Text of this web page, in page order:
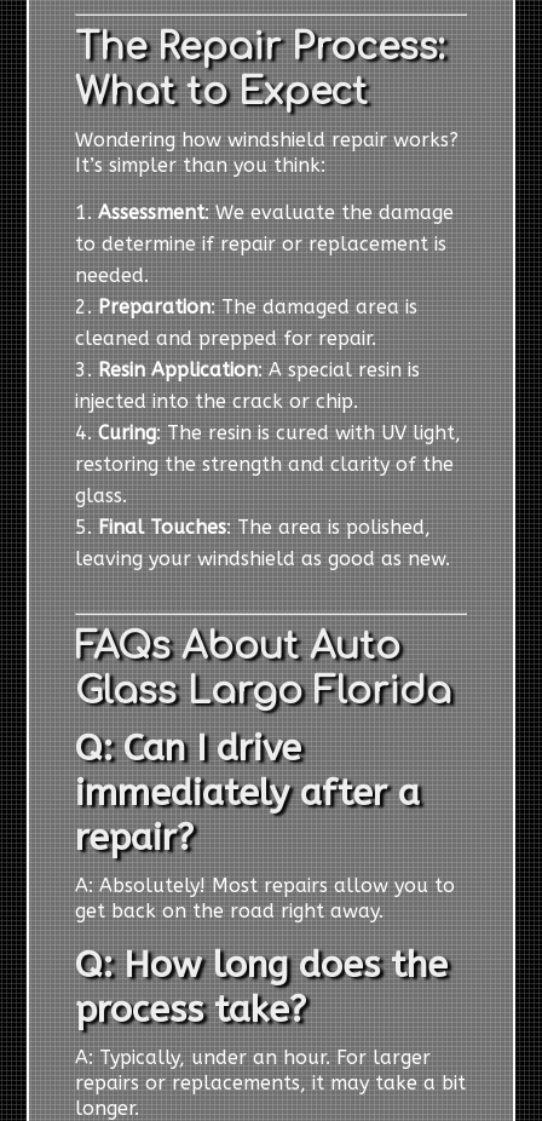
The Repair Process:
What to Expect
Wondering how windshield repair works?
It’s simpler than you think:
Assessment: We evaluate the damage
to determine if repair or replacement is
needed.
Preparation: The damaged area is
cleaned and prepped for repair.
Resin Application: A special resin is
injected into the crack or chip.
Curing: The resin is cured with UV light,
restoring the strength and clarity of the
glass.
Final Touches: The area is polished,
leaving your windshield as good as new.
FAQs About Auto
Glass Largo Florida
Q: Can I drive
immediately after a
repair?
A: Absolutely! Most repairs allow you to
get back on the road right away.
Q: How long does the
process take?
A: Typically, under an hour. For larger
repairs or replacements, it may take a bit
longer.